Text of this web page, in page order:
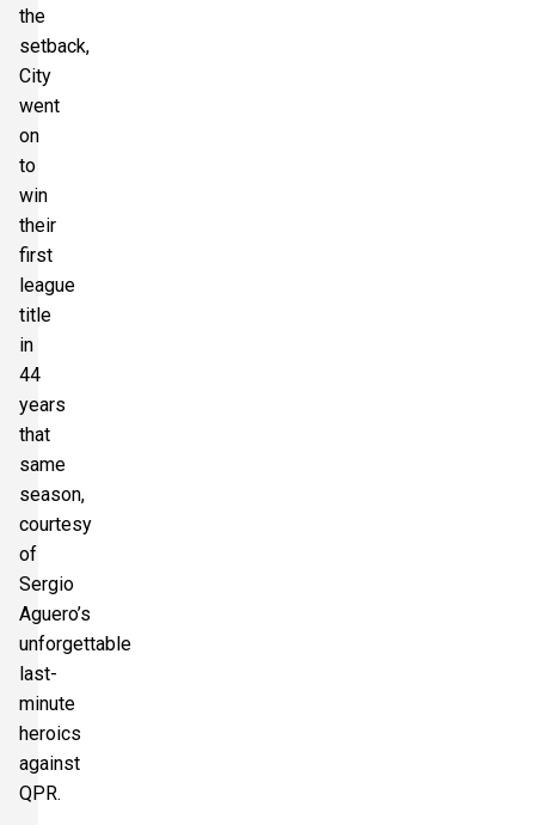
the
setback,
City
went
on
to
win
their
first
league
title
in
44
years
that
same
season,
courtesy
of
Sergio
Aguero’s
unforgettable
last-
minute
heroics
against
QPR.